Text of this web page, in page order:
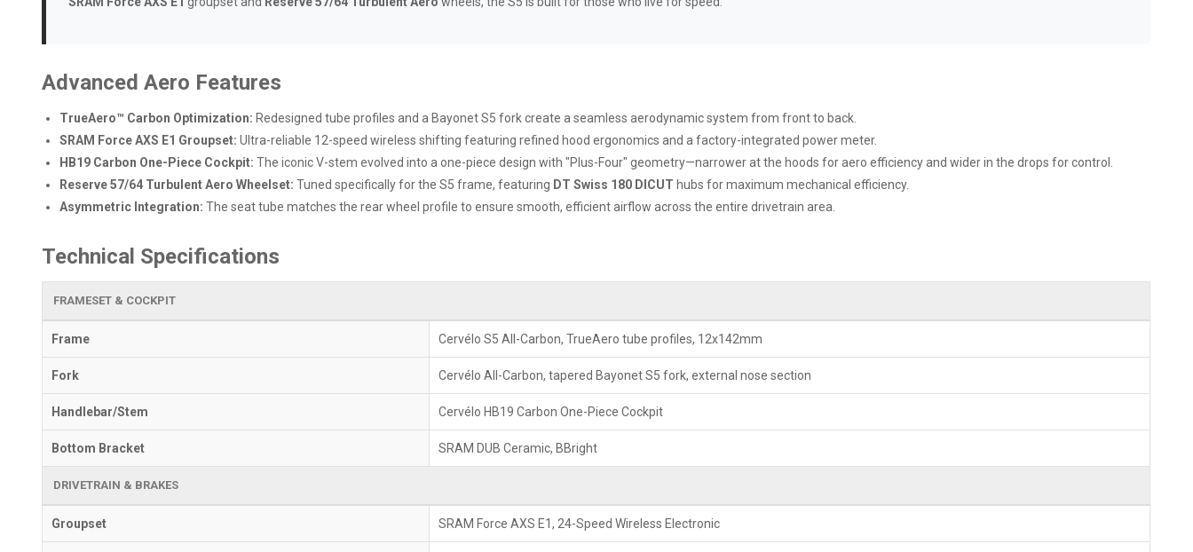
Advanced Aero Features
TrueAero™ Carbon Optimization: Redesigned tube profiles and a Bayonet S5 fork create a seamless aerodynamic system from front to back.
SRAM Force AXS E1 Groupset: Ultra-reliable 12-speed wireless shifting featuring refined hood ergonomics and a factory-integrated power meter.
HB19 Carbon One-Piece Cockpit: The iconic V-stem evolved into a one-piece design with "Plus-Four" geometry—narrower at the hoods for aero efficiency and wider in the drops for control.
Reserve 57/64 Turbulent Aero Wheelset: Tuned specifically for the S5 frame, featuring DT Swiss 180 DICUT hubs for maximum mechanical efficiency.
Asymmetric Integration: The seat tube matches the rear wheel profile to ensure smooth, efficient airflow across the entire drivetrain area.
Technical Specifications
FRAMESET & COCKPIT
Frame Cervélo S5 All-Carbon, TrueAero tube profiles, 12x142mm
Fork Cervélo All-Carbon, tapered Bayonet S5 fork, external nose section
Handlebar/Stem Cervélo HB19 Carbon One-Piece Cockpit
Bottom Bracket SRAM DUB Ceramic, BBright
DRIVETRAIN & BRAKES
Groupset SRAM Force AXS E1, 24-Speed Wireless Electronic